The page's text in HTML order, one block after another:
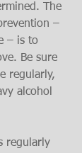
The
–
– is to
Be sure
regularly,
alcohol
regularly